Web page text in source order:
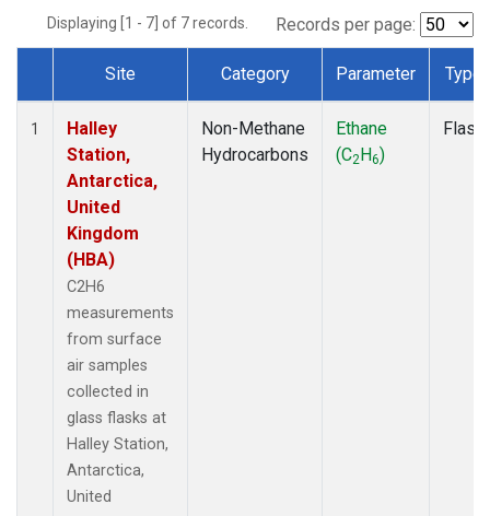
Displaying [1 - 7] of 7 records. Records per page:
Dataset Number
Site Category Parameter Type
1
Halley
Station,
Antarctica,
United
Kingdom
(HBA)
C2H6
measurements
from surface
air samples
collected in
glass flasks at
Halley Station,
Antarctica,
United
Non-Methane
Hydrocarbons
Ethane
(C2H6)
Flask